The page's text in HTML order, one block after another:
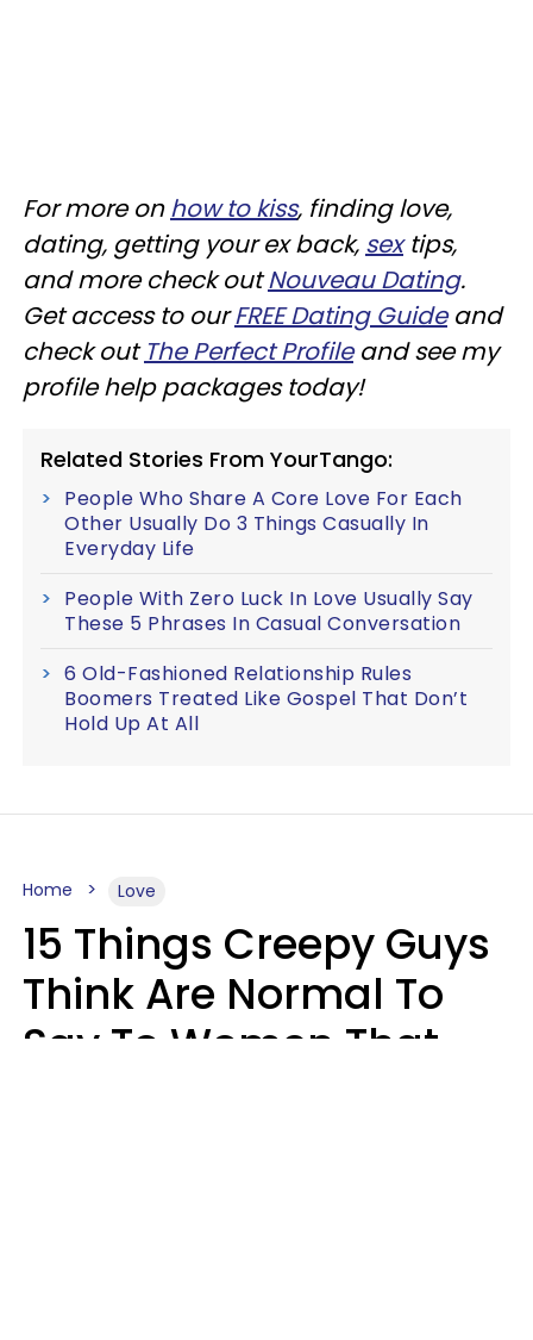
For more onhow to kiss, finding love,
dating, getting your ex back, sextips,
and more check outNouveau Dating.
Get access to ourFREE Dating Guideand
check out The Perfect Profileand see my
profile help packages today!
Related Stories From YourTango:
People Who Share A Core Love For Each
Other Usually Do 3 Things Casually In
Everyday Life
People With Zero Luck In Love Usually Say
These 5 Phrases In Casual Conversation
6 Old-Fashioned Relationship Rules
Boomers Treated Like Gospel That Don’t
Hold Up At All
Home Love
15 Things Creepy Guys
Think Are Normal To
Say To Women That